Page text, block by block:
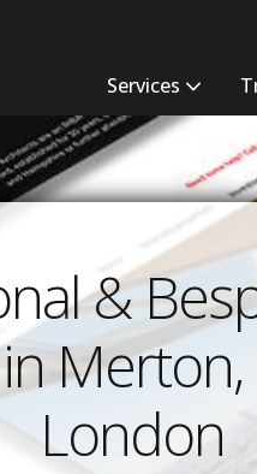
Services
&
London